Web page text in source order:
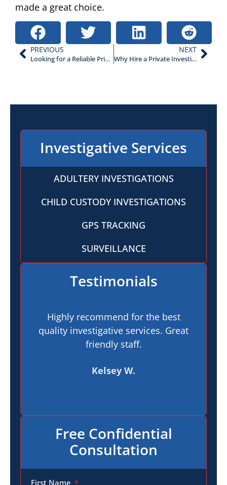
made a great choice.
PREVIOUS
Looking for a Reliable Private Investigator? 5 Questions to Ask
NEXT
Why Hire a Private Investigator for Surveillance?
Investigative Services
ADULTERY INVESTIGATIONS
CHILD CUSTODY INVESTIGATIONS
GPS TRACKING
SURVEILLANCE
Testimonials
Highly recommend for the best
quality investigative services. Great
friendly staff.
Kelsey W.
Free Confidential
Consultation
First Name